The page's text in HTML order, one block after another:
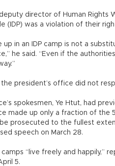
director of Human Rights
(IDP) was a violation of their
up in an IDP camp is not a
he said. “Even if the
president’s office did not
spokesmen, Ye Htut, had
made up only a fraction of
prosecuted to the fullest
speech on March 28.
“live freely and happily,”
5.